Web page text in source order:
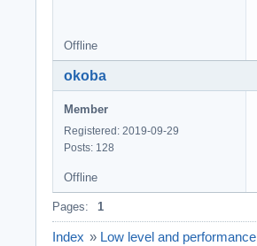
Offline
okoba
Member
Registered: 2019-09-29
Posts: 128
Offline
Pages: 1
Index » Low level and performance